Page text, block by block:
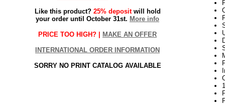
Like this product? 25% depositwill hold
your order until October 31st. More info
PRICE TOO HIGH? | MAKE AN OFFER
INTERNATIONAL ORDER INFORMATION
SORRY NO PRINT CATALOG AVAILABLE